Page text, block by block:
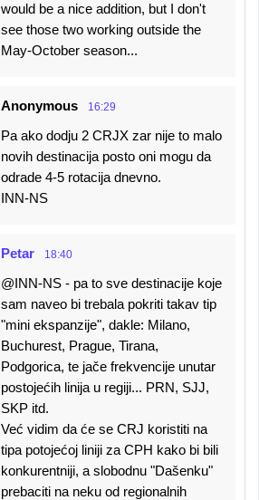
would be a nice addition, but I don't
see those two working outside the
May-October season...
Anonymous 16:29
Pa ako dodju 2 CRJX zar nije to malo
novih destinacija posto oni mogu da
odrade 4-5 rotacija dnevno.
INN-NS
Petar 18:40
@INN-NS - pa to sve destinacije koje
sam naveo bi trebala pokriti takav tip
"mini ekspanzije", dakle: Milano,
Buchurest, Prague, Tirana,
Podgorica, te jače frekvencije unutar
postojećih linija u regiji... PRN, SJJ,
SKP itd.
Već vidim da će se CRJ koristiti na
tipa potojećoj liniji za CPH kako bi bili
konkurentniji, a slobodnu "Dašenku"
prebaciti na neku od regionalnih